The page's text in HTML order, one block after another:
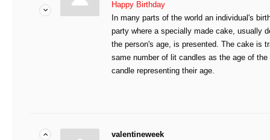
Happy Birthday
In many parts of the world an individual's
party where a specially made cake, usually
the person's age, is presented. The cake is
same number of lit candles as the age of
candle representing their age.
valentineweek